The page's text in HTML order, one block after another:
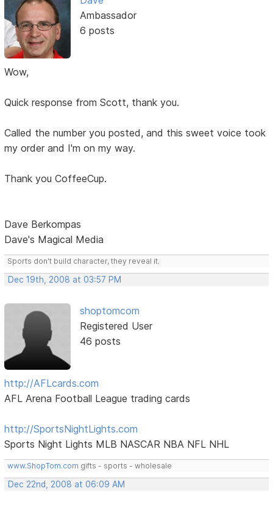
Ambassador
6 posts
Wow,
Quick response from Scott, thank you.
Called the number you posted, and this sweet voice took
my order and I'm on my way.
Thank you CoffeeCup.
Dave Berkompas
Dave's Magical Media
Sports don't build character, they reveal it.
Dec 19th, 2008 at 03:57 PM
shoptomcom
Registered User
46 posts
http://AFLcards.com
AFL Arena Football League trading cards
http://SportsNightLights.com
Sports Night Lights MLB NASCAR NBA NFL NHL
www.ShopTom.com gifts - sports - wholesale
Dec 22nd, 2008 at 06:09 AM